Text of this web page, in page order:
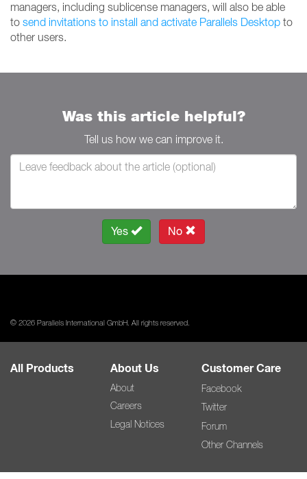
managers, including sublicense managers, will also be able
to send invitations to install and activate Parallels Desktop to
other users.
Was this article helpful?
Tell us how we can improve it.
Yes No
© 2026 Parallels International GmbH. All rights reserved.
All Products About Us
About
Careers
Legal Notices
Customer Care
Facebook
Twitter
Forum
Other Channels